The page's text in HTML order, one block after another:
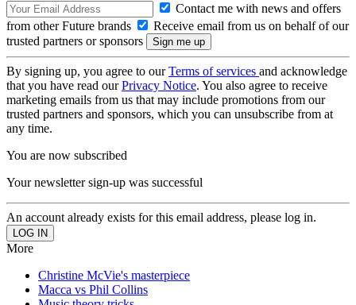
Contact me with news and offers
from other Future brands
Receive email from us on behalf of our
trusted partners or sponsors
By signing up, you agree to ourTerms of services and acknowledge
that you have read ourPrivacy Notice. You also agree to receive
marketing emails from us that may include promotions from our
trusted partners and sponsors, which you can unsubscribe from at
any time.
You are now subscribed
Your newsletter sign-up was successful
An account already exists for this email address, please log in.
More
Christine McVie's masterpiece
Macca vs Phil Collins